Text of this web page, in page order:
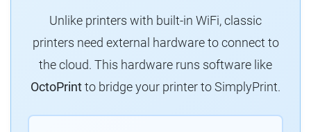
Unlike printers with built-in WiFi, classic
printers need external hardware to connect to
the cloud. This hardware runs software like
OctoPrintto bridge your printer to SimplyPrint.